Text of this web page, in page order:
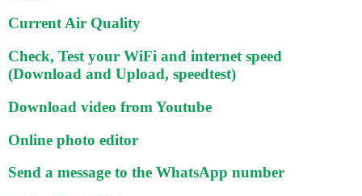
Current Air Quality
Check, Test your WiFi and internet speed
(Download and Upload, speedtest)
Download video from Youtube
Online photo editor
Send a message to the WhatsApp number